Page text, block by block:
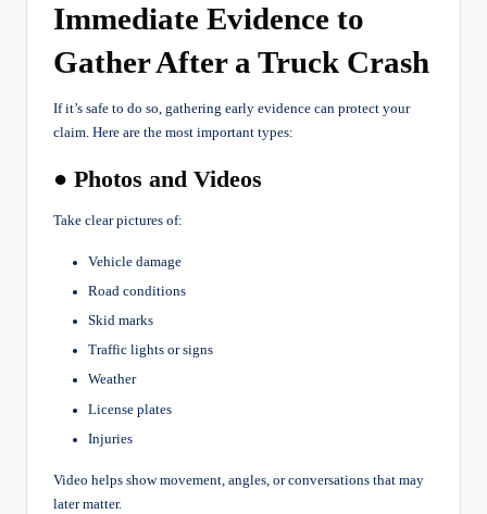
Immediate Evidence to
Gather After a Truck Crash
If it’s safe to do so, gathering early evidence can protect your
claim. Here are the most important types:
● Photos and Videos
Take clear pictures of:
Vehicle damage
Road conditions
Skid marks
Traffic lights or signs
Weather
License plates
Injuries
Video helps show movement, angles, or conversations that may
later matter.